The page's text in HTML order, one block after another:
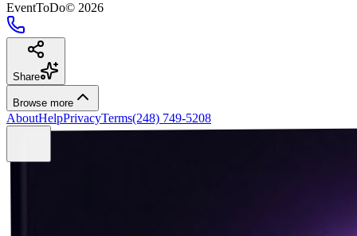
EventToDo© 2026
Share
Browse more
AboutHelpPrivacyTerms(248) 749-5208